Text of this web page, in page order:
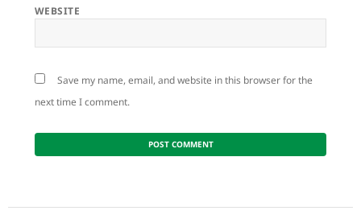
WEBSITE
Save my name, email, and website in this browser for the
next time I comment.